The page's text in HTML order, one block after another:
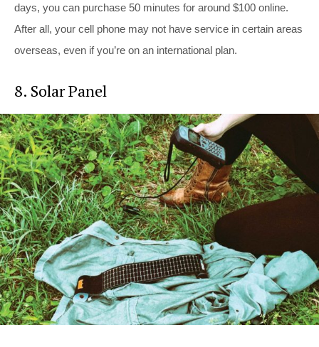
days, you can purchase 50 minutes for around $100 online.
After all, your cell phone may not have service in certain areas
overseas, even if you’re on an international plan.
8. Solar Panel